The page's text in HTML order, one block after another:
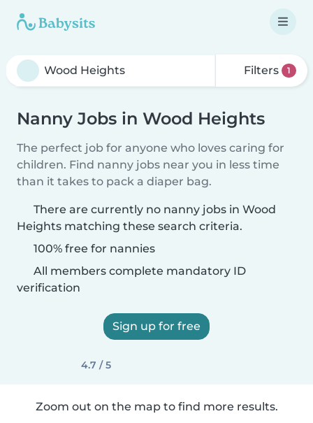
Filters 1
Nanny Jobs in Wood Heights
The perfect job for anyone who loves caring for
children. Find nanny jobs near you in less time
than it takes to pack a diaper bag.
There are currently no nanny jobs in Wood
Heights matching these search criteria.
100% free for nannies
All members complete mandatory ID
verification
Sign up for free
4.7 / 5
Zoom out on the map to find more results.